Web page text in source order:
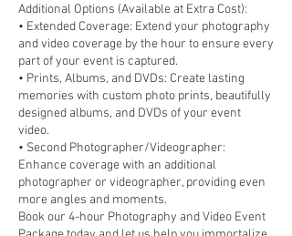
Additional Options (Available at Extra Cost):
• Extended Coverage: Extend your photography
and video coverage by the hour to ensure every
part of your event is captured.
• Prints, Albums, and DVDs: Create lasting
memories with custom photo prints, beautifully
designed albums, and DVDs of your event
video.
• Second Photographer/Videographer:
Enhance coverage with an additional
photographer or videographer, providing even
more angles and moments.
Book our 4-hour Photography and Video Event